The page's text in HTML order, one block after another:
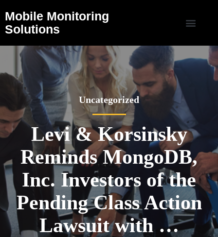
Mobile Monitoring
Solutions
Uncategorized
Levi & Korsinsky
Reminds MongoDB,
Inc. Investors of the
Pending Class Action
Lawsuit with …